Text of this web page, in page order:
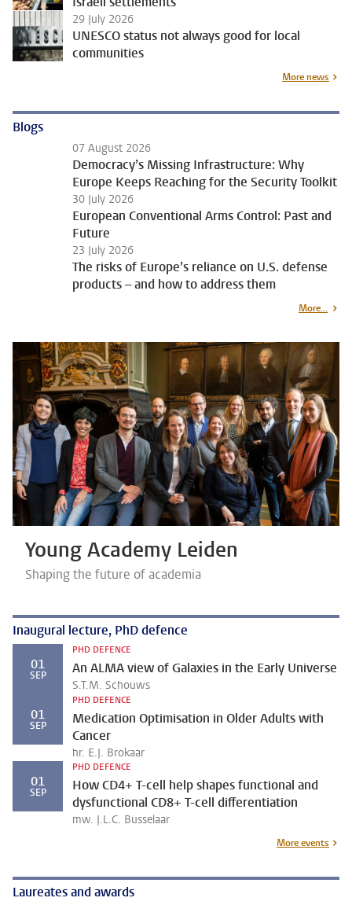
29 July 2026
UNESCO status not always good for local
communities
More news
Blogs
07 August 2026
Democracy’s Missing Infrastructure: Why
Europe Keeps Reaching for the Security Toolkit
30 July 2026
European Conventional Arms Control: Past and
Future
23 July 2026
The risks of Europe’s reliance on U.S. defense
products – and how to address them
More...
Young Academy Leiden
Shaping the future of academia
Inaugural lecture, PhD defence
01
SEP
PHD DEFENCE
An ALMA view of Galaxies in the Early Universe
S.T.M. Schouws
01
SEP
PHD DEFENCE
Medication Optimisation in Older Adults with
Cancer
hr. E.J. Brokaar
01
SEP
PHD DEFENCE
How CD4+ T-cell help shapes functional and
dysfunctional CD8+ T-cell differentiation
mw. J.L.C. Busselaar
More events
Laureates and awards